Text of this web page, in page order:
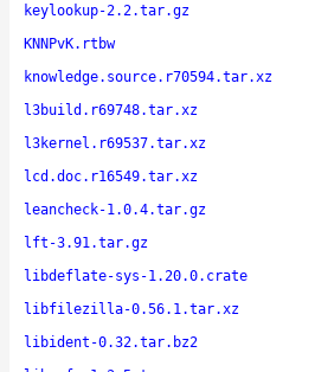
keylookup-2.2.tar.gz
KNNPvK.rtbw
knowledge.source.r70594.tar.xz
l3build.r69748.tar.xz
l3kernel.r69537.tar.xz
lcd.doc.r16549.tar.xz
leancheck-1.0.4.tar.gz
lft-3.91.tar.gz
libdeflate-sys-1.20.0.crate
libfilezilla-0.56.1.tar.xz
libident-0.32.tar.bz2